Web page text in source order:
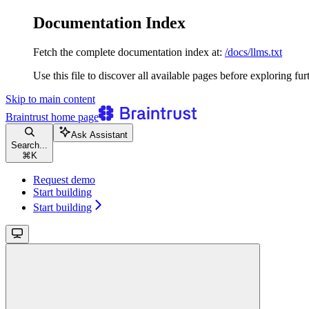
Documentation Index
Fetch the complete documentation index at: /docs/llms.txt
Use this file to discover all available pages before exploring
Skip to main content
Braintrust home page
Search...
⌘ K
Ask Assistant
Request demo
Start building
Start building